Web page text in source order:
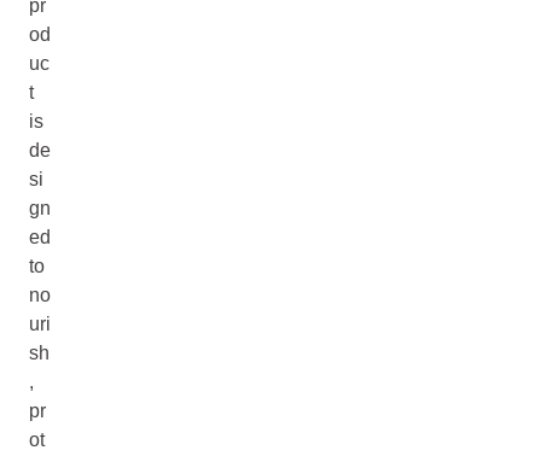
pr
od
uc
t
is
de
si
gn
ed
to
no
uri
sh
,
pr
ot